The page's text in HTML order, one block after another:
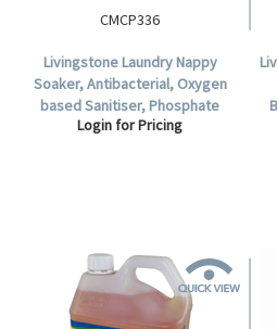
CMCP336
Livingstone Laundry Nappy
Soaker, Antibacterial, Oxygen
based Sanitiser, Phosphate
Free, Non chlorinated, 25kg
Login for Pricing